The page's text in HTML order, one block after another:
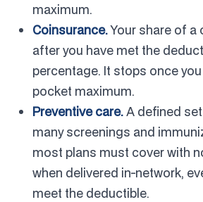
maximum.
Coinsurance.Your share of a
after you have met the
percentage. It stops once
pocket maximum.
Preventive care.A defined
many screenings and
most plans must cover with
when delivered in-network,
meet the deductible.